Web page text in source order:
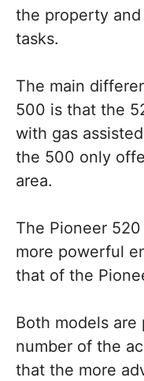
the property
tasks.
The main
500 is that the
with gas
the 500 only
area.
The Pioneer
more powerful
that of the
Both models
number of the
that the more